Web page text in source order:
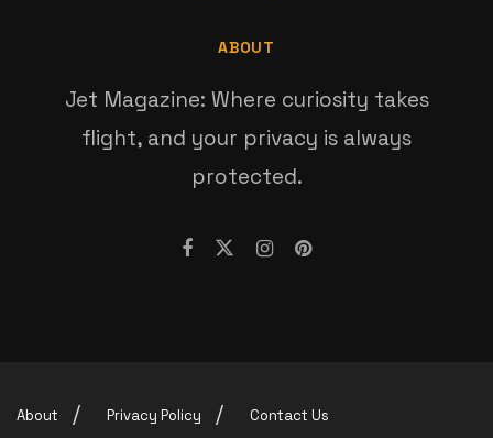
ABOUT
Jet Magazine: Where curiosity takes
flight, and your privacy is always
protected.
About Privacy Policy Contact Us